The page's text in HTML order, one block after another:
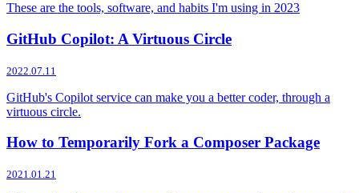
These are the tools, software, and habits I'm using in 2023
GitHub Copilot: A Virtuous Circle
2022.07.11
GitHub's Copilot service can make you a better coder, through a
virtuous circle.
How to Temporarily Fork a Composer Package
2021.01.21